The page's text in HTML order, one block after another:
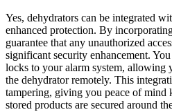
Yes, dehydrators can be integrated
enhanced protection. By
guarantee that any unauthorized
significant security enhancement.
locks to your alarm system, allowing
the dehydrator remotely. This
tampering, giving you peace of mind
stored products are secured around